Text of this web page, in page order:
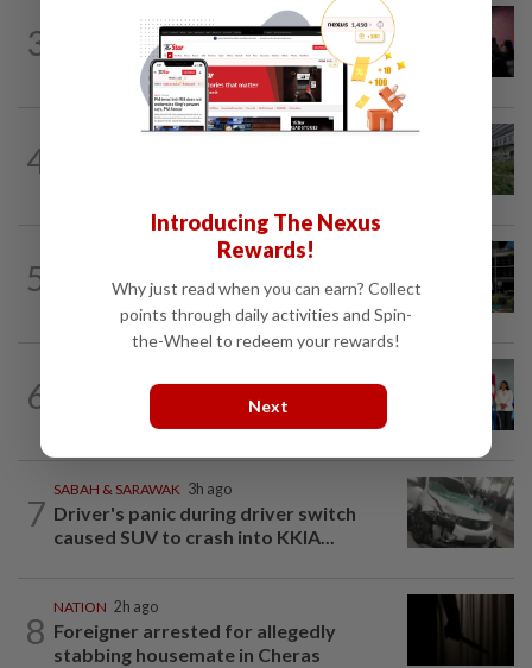
3
57m ago
Johor police detain 209 foreign GROs in
mass raids across 12 outlets
4
6h ago
5
Anwar, Wan Azizah visit Fadillah, Ismail
Sabri at IJN
6
Over 100 families receive land titles
after four-decade wait, says Nga
7
SABAH & SARAWAK 3h ago
Driver's panic during driver switch
caused SUV to crash into KKIA...
8
NATION 2h ago
Foreigner arrested for allegedly
stabbing housemate in Cheras
Introducing The Nexus
Rewards!
Why just read when you can earn? Collect
points through daily activities and Spin-
the-Wheel to redeem your rewards!
Next